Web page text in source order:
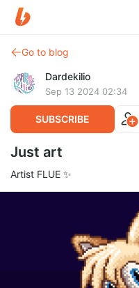
Go to blog
Dardekilio
Sep 13 2024 02:34
SUBSCRIBE
Just art
Artist FLUE ✨